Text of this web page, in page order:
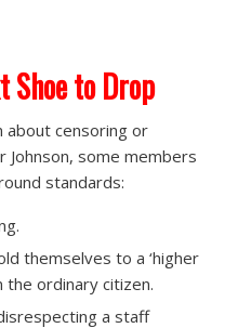
to Drop
about censoring or
Johnson, some members
standards:
themselves to a ‘higher
the ordinary citizen.
a staff